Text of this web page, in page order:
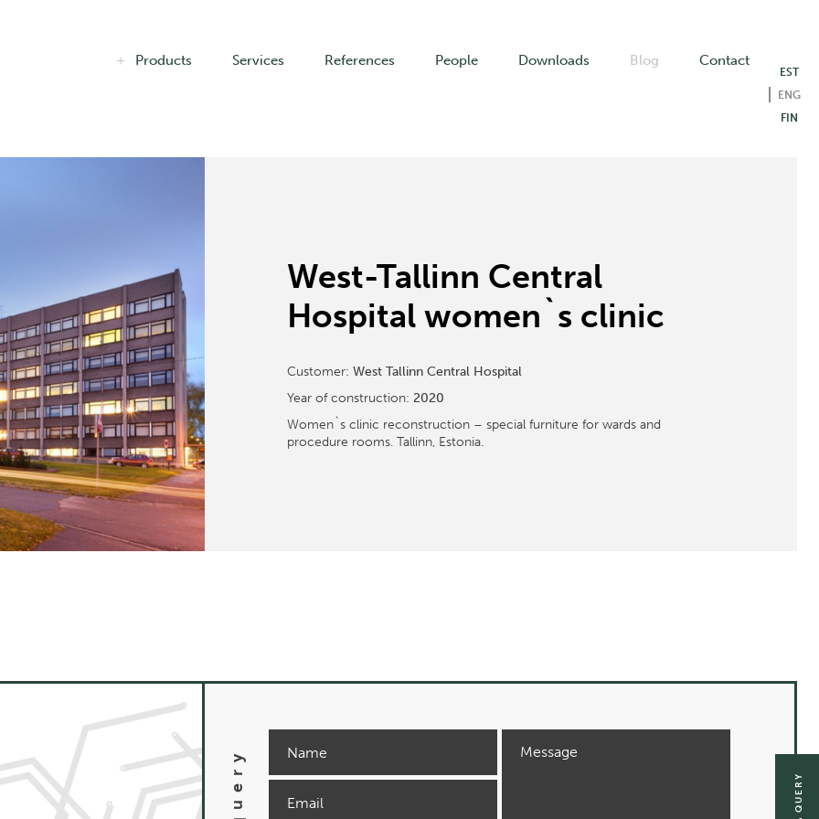
Products Services References People Downloads Blog Contact
EST
ENG
FIN
West-Tallinn Central
Hospital women`s clinic
Customer: West Tallinn Central Hospital
Year of construction: 2020
Women`s clinic reconstruction – special furniture for wards and
procedure rooms. Tallinn, Estonia.